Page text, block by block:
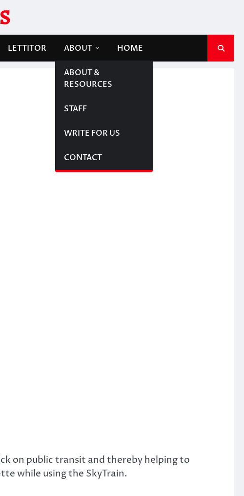
LETTITOR ABOUT
ABOUT &
RESOURCES
STAFF
WRITE FOR US
CONTACT
HOME
on public transit and thereby helping to
while using the SkyTrain.